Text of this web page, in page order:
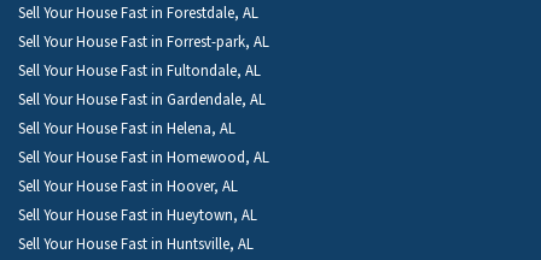
Sell Your House Fast in Forestdale, AL
Sell Your House Fast in Forrest-park, AL
Sell Your House Fast in Fultondale, AL
Sell Your House Fast in Gardendale, AL
Sell Your House Fast in Helena, AL
Sell Your House Fast in Homewood, AL
Sell Your House Fast in Hoover, AL
Sell Your House Fast in Hueytown, AL
Sell Your House Fast in Huntsville, AL